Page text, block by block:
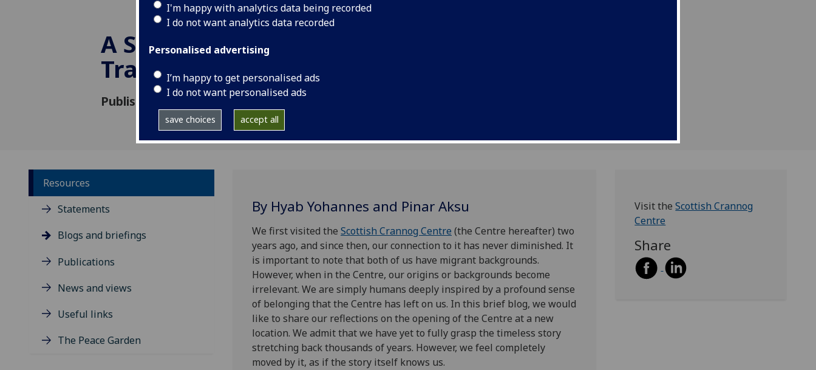
I'm happy with analytics data being recorded
I do not want analytics data recorded
Personalised advertising
I’m happy to get personalised ads
I do not want personalised ads
save choices accept all
A Story Growing from
Traces
Published: 10 April 2024
Resources
Statements
Blogs and briefings
Publications
News and views
Useful links
The Peace Garden
By Hyab Yohannes and Pinar Aksu
We first visited the Scottish Crannog Centre (the Centre hereafter) two
years ago, and since then, our connection to it has never diminished. It
is important to note that both of us have migrant backgrounds.
However, when in the Centre, our origins or backgrounds become
irrelevant. We are simply humans deeply inspired by a profound sense
of belonging that the Centre has left on us. In this brief blog, we would
like to share our reflections on the opening of the Centre at a new
location. We admit that we have yet to fully grasp the timeless story
stretching back thousands of years. However, we feel completely
moved by it, as if the story itself knows us.
Visit theScottish Crannog
Centre
Share